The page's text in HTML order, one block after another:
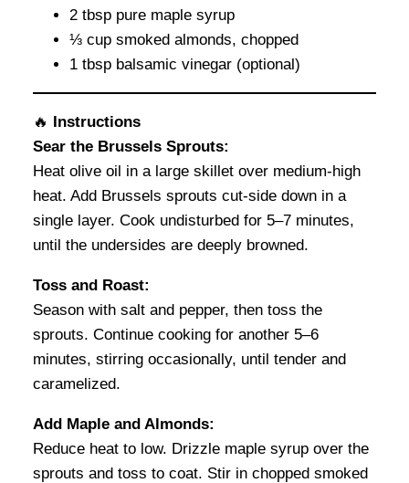
2 tbsp pure maple syrup
⅓ cup smoked almonds, chopped
1 tbsp balsamic vinegar (optional)
🔥 Instructions
Sear the Brussels Sprouts:
Heat olive oil in a large skillet over medium-high
heat. Add Brussels sprouts cut-side down in a
single layer. Cook undisturbed for 5–7 minutes,
until the undersides are deeply browned.
Toss and Roast:
Season with salt and pepper, then toss the
sprouts. Continue cooking for another 5–6
minutes, stirring occasionally, until tender and
caramelized.
Add Maple and Almonds:
Reduce heat to low. Drizzle maple syrup over the
sprouts and toss to coat. Stir in chopped smoked